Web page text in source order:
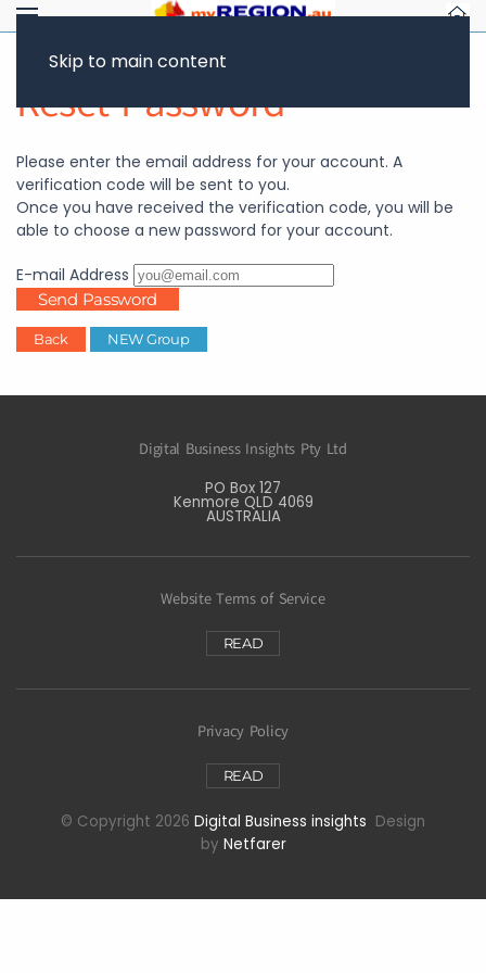
Skip to main content
Reset Password
Please enter the email address for your account. A
verification code will be sent to you.
Once you have received the verification code, you will be
able to choose a new password for your account.
E-mail Address
Send Password
Back NEW Group
Digital Business Insights Pty Ltd
PO Box 127
Kenmore QLD 4069
AUSTRALIA
Website Terms of Service
READ
Privacy Policy
READ
© Copyright 2026 Digital Business insights Design
by Netfarer